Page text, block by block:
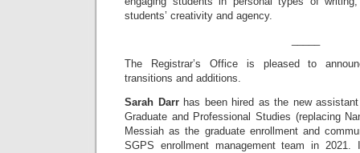
students’ creativity and agency.
The Registrar’s Office is pleased to
transitions and additions.
Sarah Darr has been hired as the new
Graduate and Professional Studies (replacing
Messiah as the graduate enrollment and
SGPS enrollment management team in